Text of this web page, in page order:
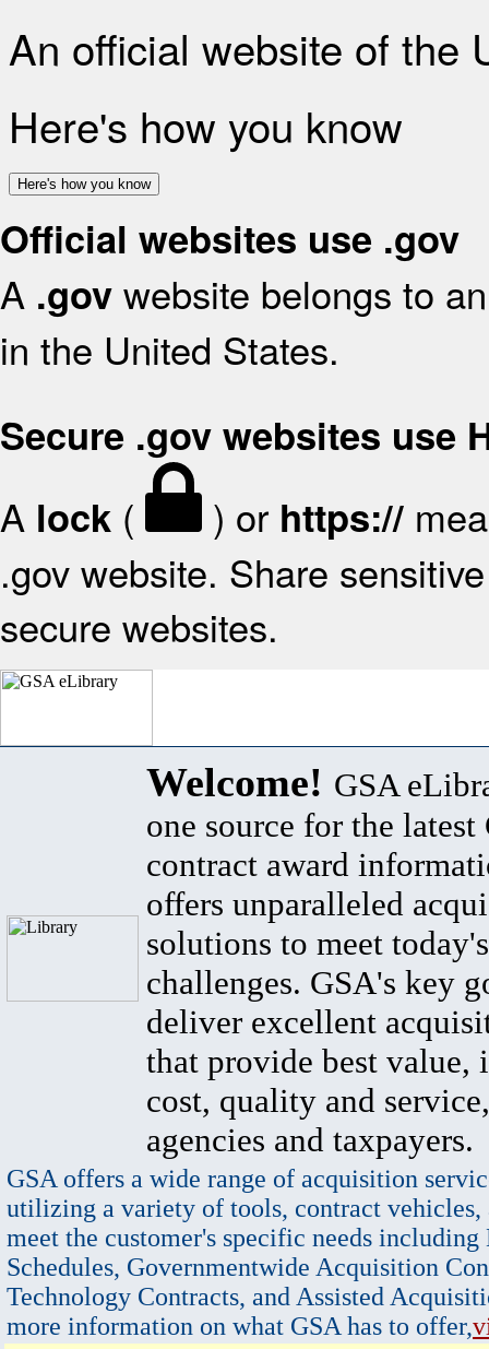
An official website of the
Here's how you know
Here's how you know
Official websites use .gov
A .gov website belongs to
in the United States.
Secure .gov websites use
A lock ( ) or https://
.gov website. Share
secure websites.
Welcome! GSA
one source for the latest
contract award
offers unparalleled
solutions to meet
challenges. GSA's key
deliver excellent
that provide best value,
cost, quality and
agencies and taxpayers.
GSA offers a wide range of acquisition
utilizing a variety of tools, contract vehicles,
meet the customer's specific needs
Schedules, Governmentwide Acquisition
Technology Contracts, and Assisted
more information on what GSA has to offer,